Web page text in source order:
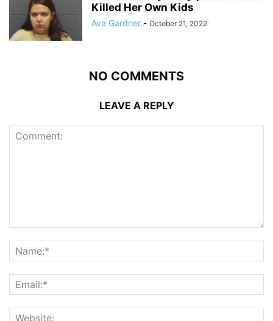
Killed Her Own Kids
Ava Gardner - October 21, 2022
NO COMMENTS
LEAVE A REPLY